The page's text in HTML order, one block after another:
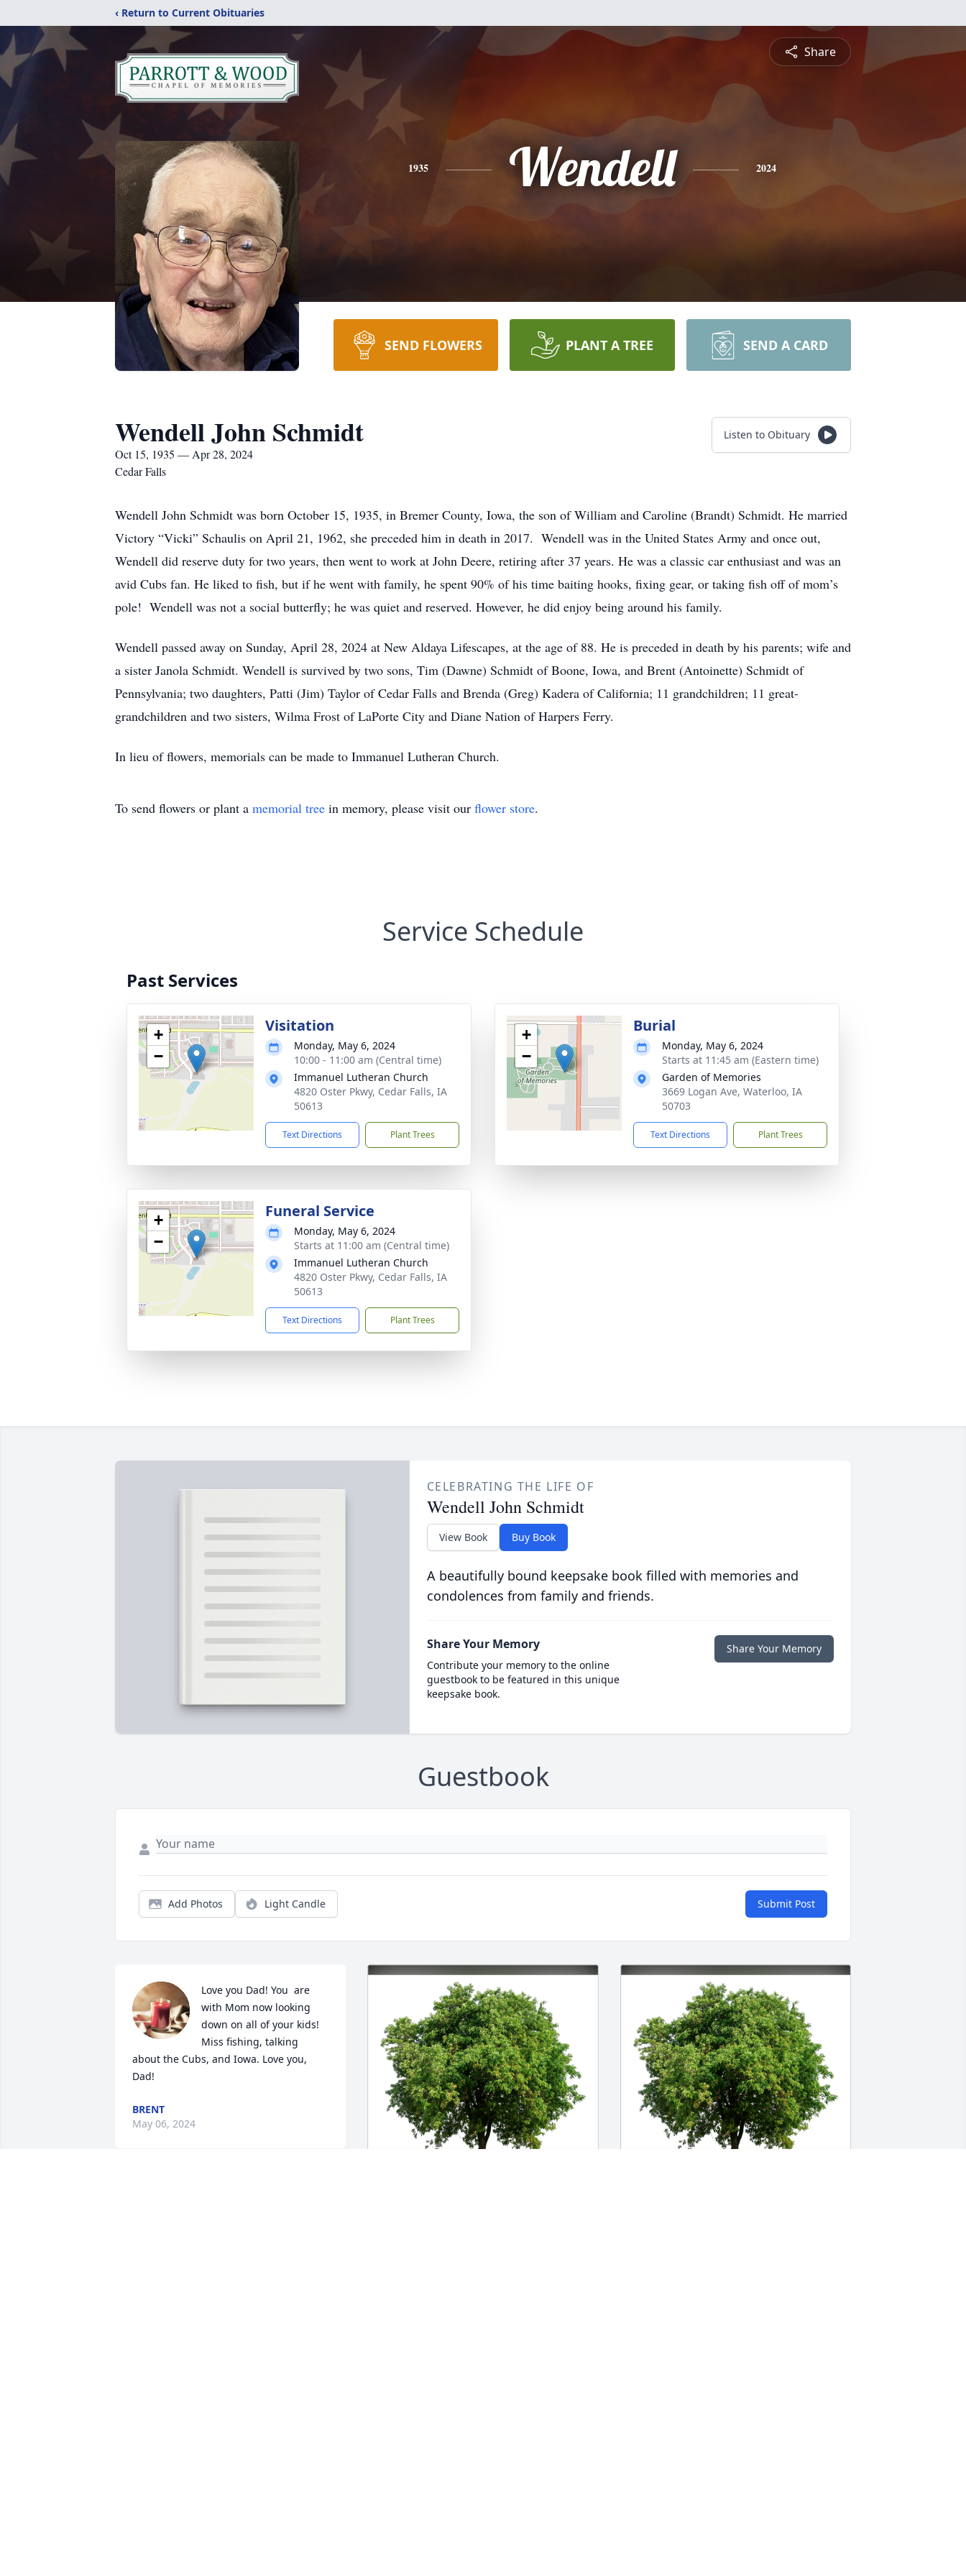
‹ Return to Current Obituaries
Share
1935 Wendell 2024
SEND FLOWERS PLANT A TREE SEND A CARD
Wendell John Schmidt
Oct 15, 1935 — Apr 28, 2024
Cedar Falls
Listen to Obituary
Wendell John Schmidt was born October 15, 1935, in Bremer County, Iowa, the son of William and Caroline (Brandt) Schmidt. He married
Victory “Vicki” Schaulis on April 21, 1962, she preceded him in death in 2017. Wendell was in the United States Army and once out,
Wendell did reserve duty for two years, then went to work at John Deere, retiring after 37 years. He was a classic car enthusiast and was an
avid Cubs fan. He liked to fish, but if he went with family, he spent 90% of his time baiting hooks, fixing gear, or taking fish off of mom’s
pole! Wendell was not a social butterfly; he was quiet and reserved. However, he did enjoy being around his family.
Wendell passed away on Sunday, April 28, 2024 at New Aldaya Lifescapes, at the age of 88. He is preceded in death by his parents; wife and
a sister Janola Schmidt. Wendell is survived by two sons, Tim (Dawne) Schmidt of Boone, Iowa, and Brent (Antoinette) Schmidt of
Pennsylvania; two daughters, Patti (Jim) Taylor of Cedar Falls and Brenda (Greg) Kadera of California; 11 grandchildren; 11 great-
grandchildren and two sisters, Wilma Frost of LaPorte City and Diane Nation of Harpers Ferry.
In lieu of flowers, memorials can be made to Immanuel Lutheran Church.
To send flowers or plant a memorial tree in memory, please visit our flower store.
Service Schedule
Past Services
+
−
Visitation
Monday, May 6, 2024
10:00 - 11:00 am (Central time)
Immanuel Lutheran Church
4820 Oster Pkwy, Cedar Falls, IA
50613
Text Directions Plant Trees
+
−
Burial
Monday, May 6, 2024
Starts at 11:45 am (Eastern time)
Garden of Memories
3669 Logan Ave, Waterloo, IA
50703
Text Directions Plant Trees
+
−
Funeral Service
Monday, May 6, 2024
Starts at 11:00 am (Central time)
Immanuel Lutheran Church
4820 Oster Pkwy, Cedar Falls, IA
50613
Text Directions Plant Trees
CELEBRATING THE LIFE OF
Wendell John Schmidt
View Book Buy Book
A beautifully bound keepsake book filled with memories and
condolences from family and friends.
Share Your Memory
Contribute your memory to the online
guestbook to be featured in this unique
keepsake book.
Share Your Memory
Guestbook
Add Photos Light Candle Submit Post
Love you Dad! You  are
with Mom now looking
down on all of your kids!
Miss fishing, talking
about the Cubs, and Iowa. Love you,
Dad!
BRENT
May 06, 2024